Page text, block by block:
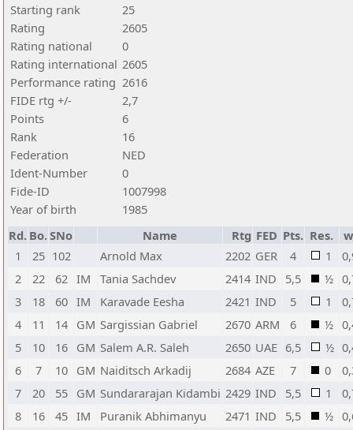
Starting rank
25
Rating
2605
Rating national
0
Rating international 2605
Performance rating 2616
FIDE rtg +/-
2,7
Points
6
Rank
16
Federation
NED
Ident-Number
0
Fide-ID
1007998
Year of birth
1985
Rd. Bo.SNo Name Rtg FED Pts. Res.
1
25 102 Arnold Max 2202 GER 4 1
2
22 62 IM Tania Sachdev 2414 IND 5,5 ½
3
18 60 IM Karavade Eesha 2421 IND 5 1
4
11 14 GM Sargissian Gabriel 2670 ARM 6 ½
5
10 16 GM Salem A.R. Saleh 2650 UAE 6,5 ½
6
7 10 GM Naiditsch Arkadij 2684 AZE 7 0
7
20 55 GM Sundararajan Kidambi 2429 IND 5,5 1
8
16 45 IM Puranik Abhimanyu 2471 IND 5,5 ½